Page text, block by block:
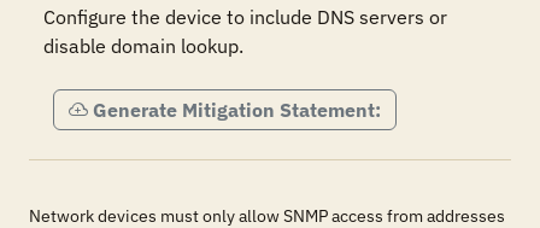
Configure the device to include DNS servers or
disable domain lookup.
Generate Mitigation Statement:
Network devices must only allow SNMP access from addresses